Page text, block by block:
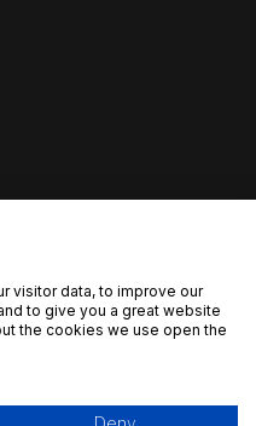
(GDPR)
visitor data, to improve our
to give you a great website
the cookies we use open the